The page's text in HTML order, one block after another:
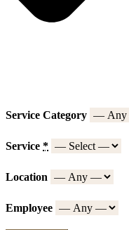
Service Category
Service *
Location
Employee